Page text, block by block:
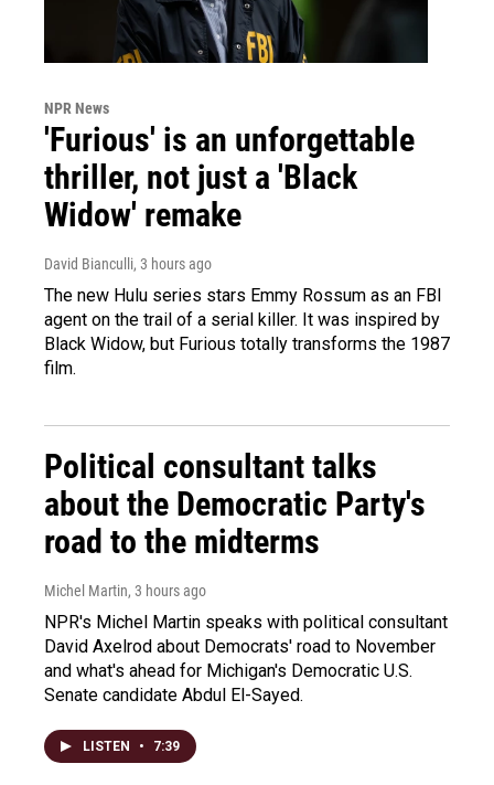
NPR News
'Furious' is an unforgettable
thriller, not just a 'Black
Widow' remake
David Bianculli, 3 hours ago
The new Hulu series stars Emmy Rossum as an FBI
agent on the trail of a serial killer. It was inspired by
Black Widow, but Furious totally transforms the 1987
film.
Political consultant talks
about the Democratic Party's
road to the midterms
Michel Martin, 3 hours ago
NPR's Michel Martin speaks with political consultant
David Axelrod about Democrats' road to November
and what's ahead for Michigan's Democratic U.S.
Senate candidate Abdul El-Sayed.
LISTEN • 7:39